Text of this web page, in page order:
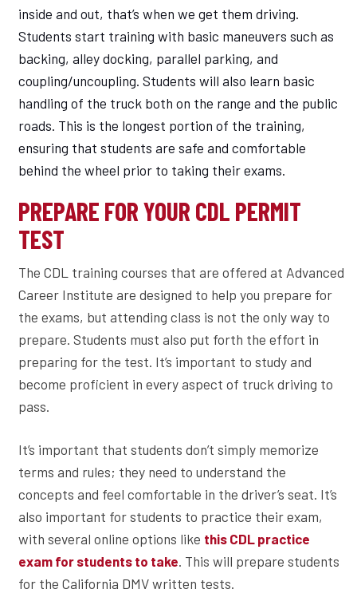
inside and out, that’s when we get them driving.
Students start training with basic maneuvers such as
backing, alley docking, parallel parking, and
coupling/uncoupling. Students will also learn basic
handling of the truck both on the range and the public
roads. This is the longest portion of the training,
ensuring that students are safe and comfortable
behind the wheel prior to taking their exams.
PREPARE FOR YOUR CDL PERMIT
TEST
The CDL training courses that are offered at Advanced
Career Institute are designed to help you prepare for
the exams, but attending class is not the only way to
prepare. Students must also put forth the effort in
preparing for the test. It’s important to study and
become proficient in every aspect of truck driving to
pass.
It’s important that students don’t simply memorize
terms and rules; they need to understand the
concepts and feel comfortable in the driver’s seat. It’s
also important for students to practice their exam,
with several online options like this CDL practice
exam for students to take. This will prepare students
for the California DMV written tests.